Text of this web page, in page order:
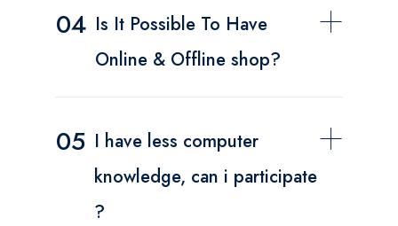
04 Is It Possible To Have
Online & Offline shop?
05 I have less computer
knowledge, can i participate
?